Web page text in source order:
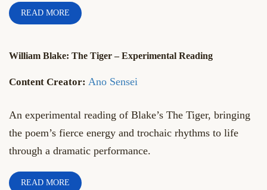
READ MORE
William Blake: The Tiger – Experimental Reading
Ano Sensei
An experimental reading of Blake’s The Tiger, bringing
the poem’s fierce energy and trochaic rhythms to life
through a dramatic performance.
READ MORE